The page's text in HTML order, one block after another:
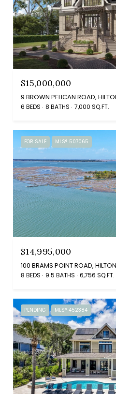
$15,000,000
9 BROWN PELICAN ROAD,
6 BEDS 8 BATHS 7,000 SQ.FT.
FOR SALE MLS® 507065
$14,995,000
100 BRAMS POINT ROAD,
8 BEDS 9.5 BATHS 6,756 SQ.FT.
PENDING MLS® 452384